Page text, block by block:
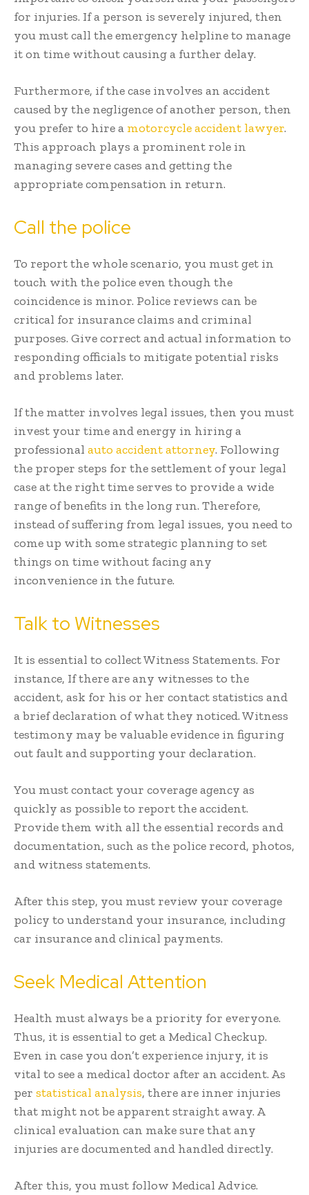
for injuries. If a person is severely injured, then
you must call the emergency helpline to manage
it on time without causing a further delay.
Furthermore, if the case involves an accident
caused by the negligence of another person, then
you prefer to hire a motorcycle accident lawyer.
This approach plays a prominent role in
managing severe cases and getting the
appropriate compensation in return.
Call the police
To report the whole scenario, you must get in
touch with the police even though the
coincidence is minor. Police reviews can be
critical for insurance claims and criminal
purposes. Give correct and actual information to
responding officials to mitigate potential risks
and problems later.
If the matter involves legal issues, then you must
invest your time and energy in hiring a
professional auto accident attorney. Following
the proper steps for the settlement of your legal
case at the right time serves to provide a wide
range of benefits in the long run. Therefore,
instead of suffering from legal issues, you need to
come up with some strategic planning to set
things on time without facing any
inconvenience in the future.
Talk to Witnesses
It is essential to collect Witness Statements. For
instance, If there are any witnesses to the
accident, ask for his or her contact statistics and
a brief declaration of what they noticed. Witness
testimony may be valuable evidence in figuring
out fault and supporting your declaration.
You must contact your coverage agency as
quickly as possible to report the accident.
Provide them with all the essential records and
documentation, such as the police record, photos,
and witness statements.
After this step, you must review your coverage
policy to understand your insurance, including
car insurance and clinical payments.
Seek Medical Attention
Health must always be a priority for everyone.
Thus, it is essential to get a Medical Checkup.
Even in case you don’t experience injury, it is
vital to see a medical doctor after an accident. As
per statistical analysis, there are inner injuries
that might not be apparent straight away. A
clinical evaluation can make sure that any
injuries are documented and handled directly.
After this, you must follow Medical Advice.